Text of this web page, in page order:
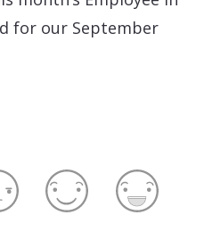
for our September